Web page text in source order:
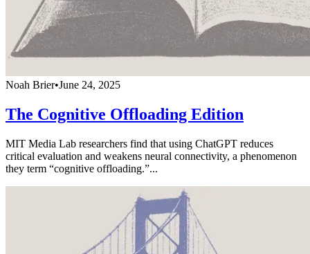
Noah Brier•June 24, 2025
The Cognitive Offloading Edition
MIT Media Lab researchers find that using ChatGPT reduces
critical evaluation and weakens neural connectivity, a phenomenon
they term “cognitive offloading.”...